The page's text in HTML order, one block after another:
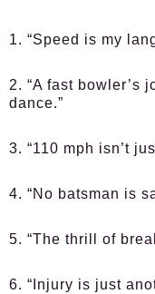
1. “Speed is my
2. “A fast bowler’s
dance.”
3. “110 mph isn’t
4. “No batsman is
5. “The thrill of
6. “Injury is just